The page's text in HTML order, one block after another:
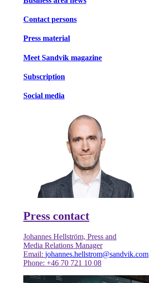
Contact persons
Press material
Meet Sandvik magazine
Subscription
Social media
Press contact
Johannes Hellström, Press and
Media Relations Manager
Email: johannes.hellstrom@sandvik.com
Phone: +46 70 721 10 08